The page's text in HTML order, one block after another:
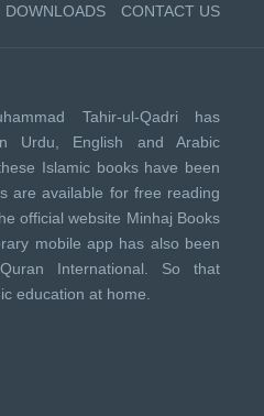
DOWNLOADS CONTACT US
Tahir-ul-Qadri has
Urdu, English and Arabic
Islamic books have been
are available for free reading
official website Minhaj Books
mobile app has also been
International . So that
education at home.